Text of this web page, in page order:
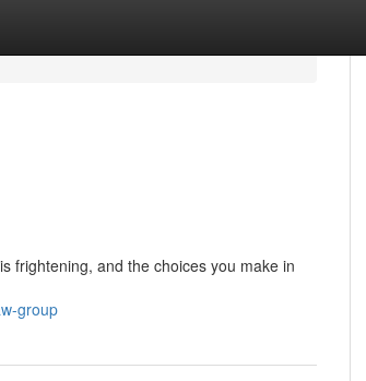
frightening, and the choices you make in
group